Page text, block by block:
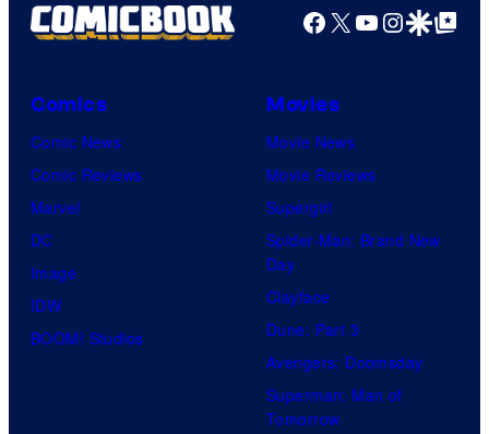
Facebook
X YouTube
GoogleGoogle Top
Comics
Comic News
Comic Reviews
Marvel
DC
Image
IDW
BOOM! Studios
Movies
Movie News
Movie Reviews
Supergirl
Spider-Man: Brand New
Day
Clayface
Dune: Part 3
Avengers: Doomsday
Superman: Man of
Tomorrow